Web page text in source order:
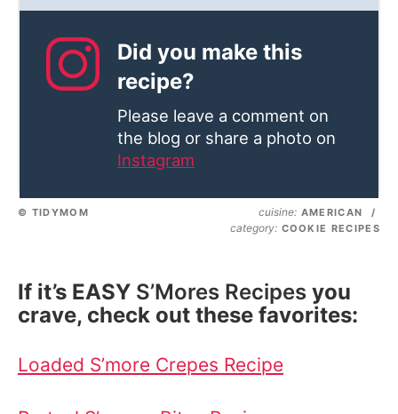
Did you make this
recipe?
Please leave a comment on
the blog or share a photo on
Instagram
© TIDYMOM cuisine: AMERICAN /
category: COOKIE RECIPES
If it’s EASY S’Mores Recipes you
crave, check out these favorites:
Loaded S’more Crepes Recipe